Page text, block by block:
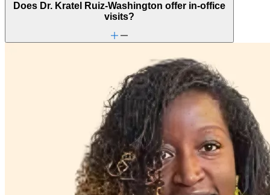
Does Dr. Kratel Ruiz-Washington offer in-office
visits?